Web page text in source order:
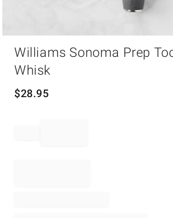
Williams Sonoma Prep
Whisk
$28.95